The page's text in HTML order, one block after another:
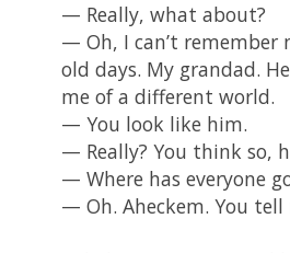
— Really, what about?
— Oh, I can’t remember
old days. My grandad.
me of a different world.
— You look like him.
— Really? You think so,
— Where has everyone
— Oh. Aheckem. You tell